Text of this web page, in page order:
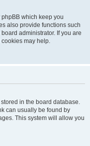
which keep you
also provide functions such
administrator. If you are
may help.
in the board database.
can usually be found by
This system will allow you